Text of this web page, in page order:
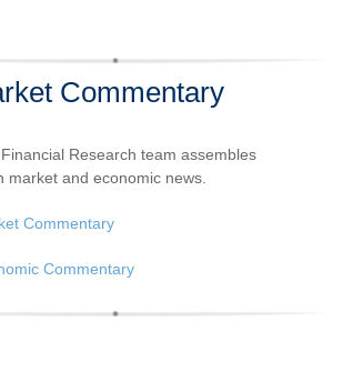
Commentary
Research team assembles
market and economic news.
Commentary
Commentary